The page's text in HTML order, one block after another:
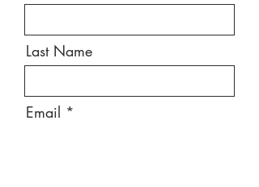
Last Name
Email